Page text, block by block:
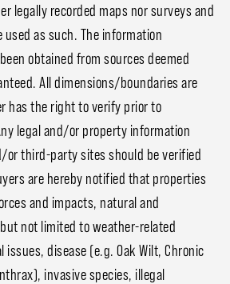
legally recorded maps nor surveys and
as such. The information
obtained from sources deemed
All dimensions/boundaries are
has the right to verify prior to
legal and/or property information
or third-party sites should be verified
are hereby notified that properties
and impacts, natural and
not limited to weather-related
disease (e.g. Oak Wilt, Chronic
invasive species, illegal